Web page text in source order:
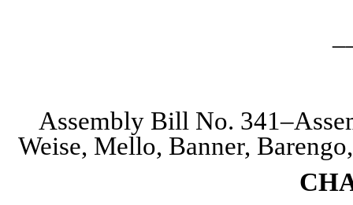
Assembly Bill No.
Weise, Mello, Banner,